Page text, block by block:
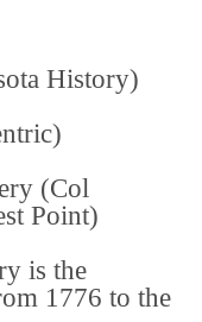
History)
(Col
Point)
is the
1776 to the